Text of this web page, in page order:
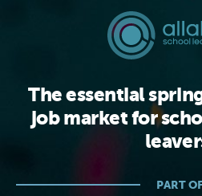
The essential
job market for
PART